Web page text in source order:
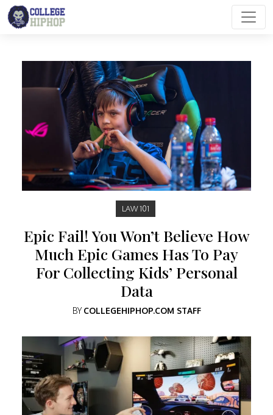
Main Navigation
LAW 101
Epic Fail! You Won’t Believe How
Much Epic Games Has To Pay
For Collecting Kids’ Personal
Data
BYCOLLEGEHIPHOP.COM STAFF